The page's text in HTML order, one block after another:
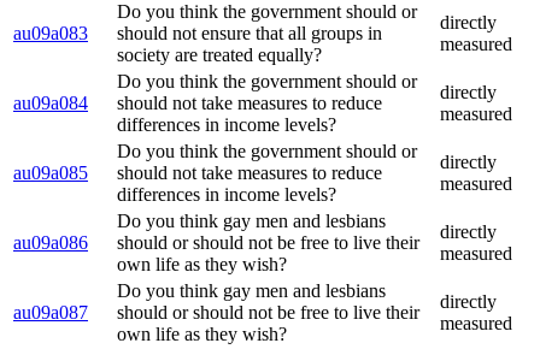
au09a083
Do you think the government should or
should not ensure that all groups in
society are treated equally?
directly
measured
au09a084
Do you think the government should or
should not take measures to reduce
differences in income levels?
directly
measured
au09a085
Do you think the government should or
should not take measures to reduce
differences in income levels?
directly
measured
au09a086
Do you think gay men and lesbians
should or should not be free to live their
own life as they wish?
directly
measured
au09a087
Do you think gay men and lesbians
should or should not be free to live their
own life as they wish?
directly
measured